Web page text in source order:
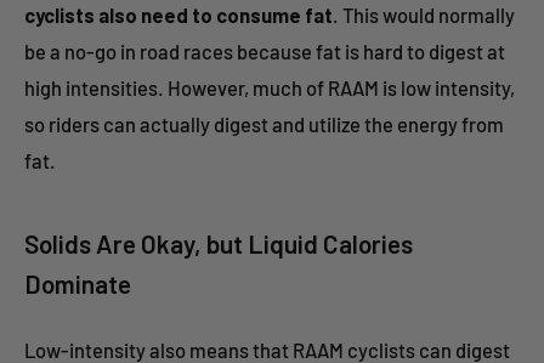
cyclists also need to consume fat . This would normally
be a no-go in road races because fat is hard to digest at
high intensities. However, much of RAAM is low intensity,
so riders can actually digest and utilize the energy from
fat.
Solids Are Okay, but Liquid Calories
Dominate
Low-intensity also means that RAAM cyclists can digest